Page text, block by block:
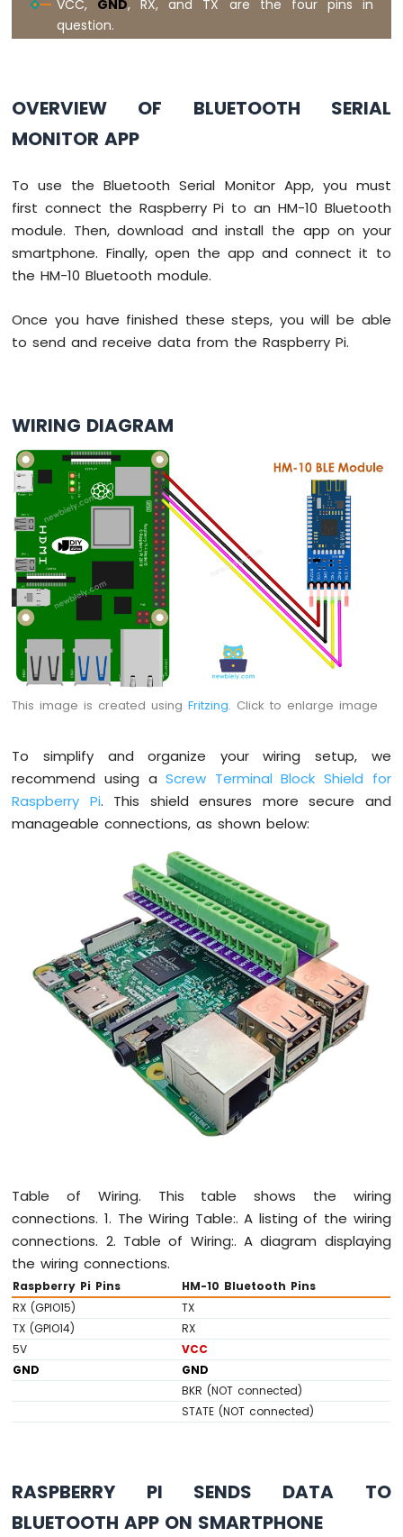
Raspberry
-
-
DC
Raspberry
Pi
Motor
Pi
Light
-
Module
Raspberry
Pi
-
Light
Sensor
LED
Raspberry
Pi
Light
Sensor
Relay
-
Ultrasonic
Sensor
Raspberry
Pi
Ultrasonic
Buzzer
Raspberry
Pi
-
Sensor
-
Servo
Motor
Raspberry
-
Ultrasonic
Raspberry
Pi
VCC, GND, RX, and TX are the four pins in
question.
OVERVIEW OF BLUETOOTH SERIAL
MONITOR APP
To use the Bluetooth Serial Monitor App, you must
first connect the Raspberry Pi to an HM-10 Bluetooth
module. Then, download and install the app on your
smartphone. Finally, open the app and connect it to
the HM-10 Bluetooth module.
Once you have finished these steps, you will be able
to send and receive data from the Raspberry Pi.
WIRING DIAGRAM
This image is created usingFritzing. Click to enlarge image
To simplify and organize your wiring setup, we
recommend using aScrew Terminal Block Shield for
Raspberry Pi. This shield ensures more secure and
manageable connections, as shown below:
Table of Wiring. This table shows the wiring
connections. 1. The Wiring Table:. A listing of the wiring
connections. 2. Table of Wiring:. A diagram displaying
the wiring connections.
Raspberry Pi Pins
HM-10 Bluetooth Pins
RX (GPIO15)
TX
TX (GPIO14)
RX
5V
VCC
GND
GND
BKR (NOT connected)
STATE (NOT connected)
RASPBERRY PI SENDS DATA TO
BLUETOOTH APP ON SMARTPHONE